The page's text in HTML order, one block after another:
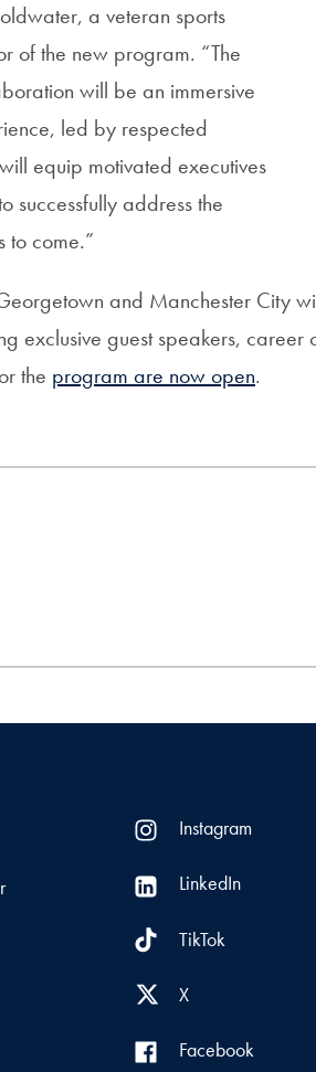
a veteran sports
of the new program. “The
will be an immersive
led by respected
equip motivated executives
successfully address the
to come.”
and Manchester City
exclusive guest speakers,
the program are now open.
Instagram
LinkedIn
TikTok
X
Facebook